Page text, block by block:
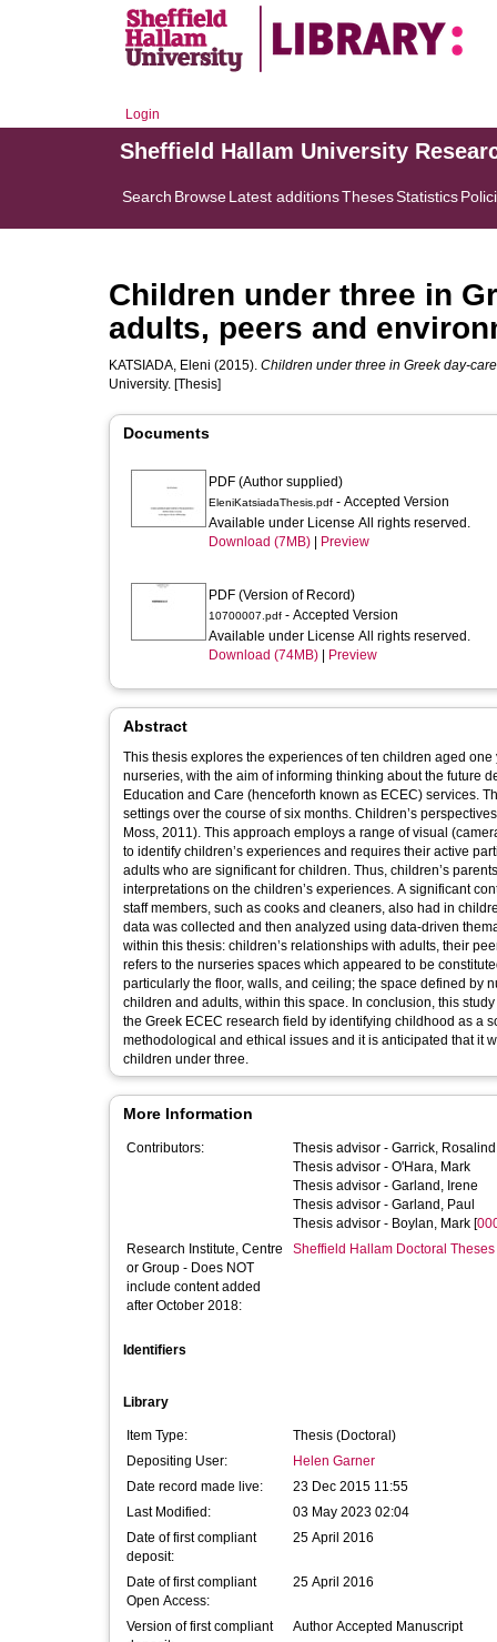
Login
Sheffield Hallam University
Search BrowseLatest additionsThesesStatistics
Children under three in
adults, peers and
KATSIADA, Eleni (2015). Children under three in Greek day-
University. [Thesis]
Documents
PDF (Author supplied)
EleniKatsiadaThesis.pdf - Accepted Version
Available under License All rights reserved.
Download (7MB)
Preview
PDF (Version of Record)
10700007.pdf - Accepted Version
Available under License All rights reserved.
Download (74MB)
Preview
Abstract
This thesis explores the experiences of ten children aged
nurseries, with the aim of informing thinking about the future
Education and Care (henceforth known as ECEC) services.
settings over the course of six months. Children’s
Moss, 2011). This approach employs a range of visual
to identify children’s experiences and requires their active
adults who are significant for children. Thus, children’s
interpretations on the children’s experiences. A significant
staff members, such as cooks and cleaners, also had in
data was collected and then analyzed using data-driven
within this thesis: children’s relationships with adults, their
refers to the nurseries spaces which appeared to be
particularly the floor, walls, and ceiling; the space defined by
children and adults, within this space. In conclusion, this
the Greek ECEC research field by identifying childhood as a
methodological and ethical issues and it is anticipated that it
children under three.
More Information
Contributors: Thesis advisor - Garrick, Rosalind
Thesis advisor - O'Hara, Mark
Thesis advisor - Garland, Irene
Thesis advisor - Garland, Paul
Thesis advisor - Boylan, Mark [
Research Institute, Centre
or Group - Does NOT
include content added
after October 2018:
Sheffield Hallam Doctoral Theses
Identifiers
Library
Item Type:
Thesis (Doctoral)
Depositing User:
Helen Garner
Date record made live:
23 Dec 2015 11:55
Last Modified:
03 May 2023 02:04
Date of first compliant
deposit:
25 April 2016
Date of first compliant
Open Access:
25 April 2016
Version of first compliant
Author Accepted Manuscript